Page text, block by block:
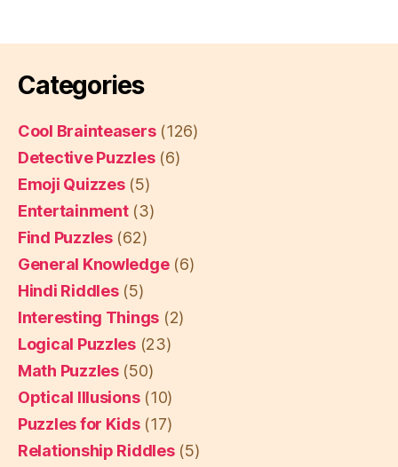
Categories
Cool Brainteasers(126)
Detective Puzzles(6)
Emoji Quizzes(5)
Entertainment(3)
Find Puzzles(62)
General Knowledge(6)
Hindi Riddles(5)
Interesting Things (2)
Logical Puzzles(23)
Math Puzzles(50)
Optical Illusions(10)
Puzzles for Kids(17)
Relationship Riddles(5)